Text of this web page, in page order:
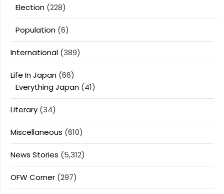
Election (228)
Population (6)
International (389)
Life In Japan (66)
Everything Japan (41)
Literary (34)
Miscellaneous (610)
News Stories (5,312)
OFW Corner (297)